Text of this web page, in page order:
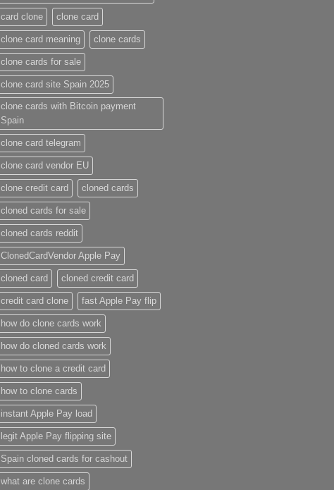
card clone clone card
clone card meaning​ clone cards
clone cards for sale
clone card site Spain 2025
clone cards with Bitcoin payment
Spain
clone card telegram​
clone card vendor EU
clone credit card​ cloned cards
cloned cards for sale​
cloned cards reddit​
ClonedCardVendor Apple Pay
cloned card​ cloned credit card​
credit card clone​ fast Apple Pay flip
how do clone cards work​
how do cloned cards work
how to clone a credit card​
how to clone cards​
instant Apple Pay load
legit Apple Pay flipping site
Spain cloned cards for cashout
what are clone cards​